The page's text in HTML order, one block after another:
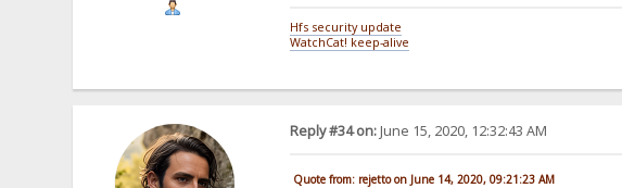
Hfs security update
WatchCat! keep-alive
Reply #34 on:June 15, 2020, 12:32:43 AM
Quote from: rejetto on June 14, 2020, 09:21:23 AM